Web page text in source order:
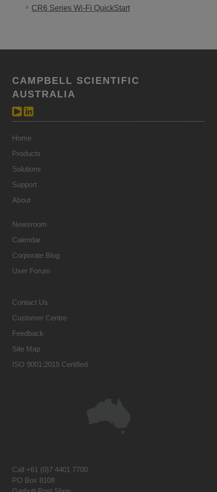
CR6 Series Wi-Fi QuickStart
CAMPBELL SCIENTIFIC
AUSTRALIA
Home
Products
Solutions
Support
About
Newsroom
Calendar
Corporate Blog
User Forum
Contact Us
Customer Centre
Feedback
Site Map
ISO 9001:2015 Certified
Call +61 (0)7 4401 7700
PO Box 8108